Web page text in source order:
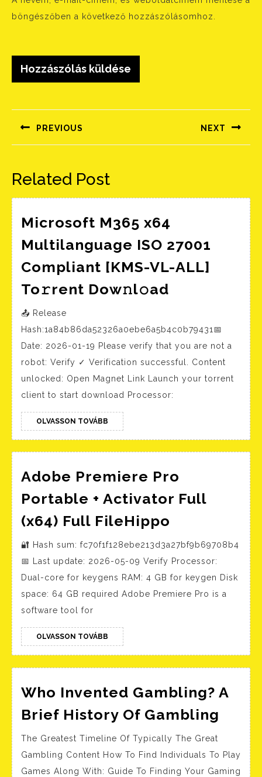
böngészőben a következő hozzászólásomhoz.
navigáció
PREVIOUS
Előző
NEXT
Következő
Related Post
Microsoft M365 x64
Multilanguage ISO 27001
Compliant [KMS-VL-ALL]
To𝚛rent Dow𝚗l𝚘ad
ISO
27001
Compliant
ALL]
Dow𝚗l𝚘ad
📤 Release
Hash:1a84b86da52326a0ebe6a5b4c0b79431📅
Date: 2026-01-19 Please verify that you are not a
robot: Verify ✓ Verification successful. Content
unlocked: Open Magnet Link Launch your torrent
client to start download Processor:
OLVASSON TOVÁBB OLVASSON
TOVÁBB
Adobe Premiere Pro
Portable + Activator Full
(x64) Full FileHippo
Pro
Portable
Full
🔐 Hash sum: fc70f1f128ebe213d3a27bf9b69708b4
📅 Last update: 2026-05-09 Verify Processor:
Dual-core for keygens RAM: 4 GB for keygen Disk
space: 64 GB required Adobe Premiere Pro is a
software tool for
OLVASSON TOVÁBB OLVASSON
TOVÁBB
Who Invented Gambling? A
Brief History Of Gambling Who
A
The Greatest Timeline Of Typically The Great
Gambling Content How To Find Individuals To Play
Games Along With: Guide To Finding Your Gaming